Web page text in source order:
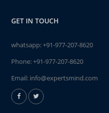
GET IN TOUCH
whatsapp:+91-977-207-8620
Phone:+91-977-207-8620
Email: info@expertsmind.com